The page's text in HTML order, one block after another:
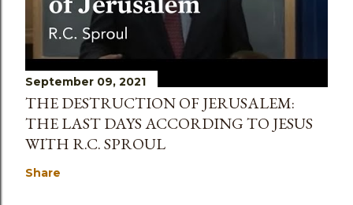
September 09, 2021
THE DESTRUCTION OF JERUSALEM:
THE LAST DAYS ACCORDING TO JESUS
WITH R.C. SPROUL
Share